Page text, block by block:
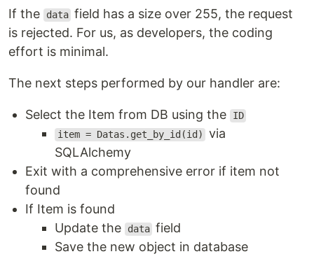
If the data field has a size over 255, the request
is rejected. For us, as developers, the coding
effort is minimal.
The next steps performed by our handler are:
Select the Item from DB using the
ID
item = Datas.get_by_id(id)
via
SQLAlchemy
Exit with a comprehensive error if item not
found
If Item is found
Update the
data field
Save the new object in database